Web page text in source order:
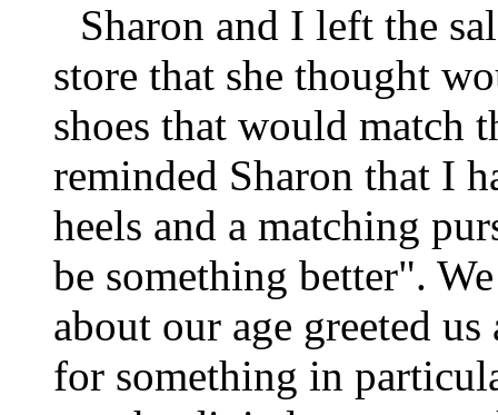
Sharon and I left the
store that she thought
shoes that would match
reminded Sharon that I
heels and a matching
be something better".
about our age greeted
for something in